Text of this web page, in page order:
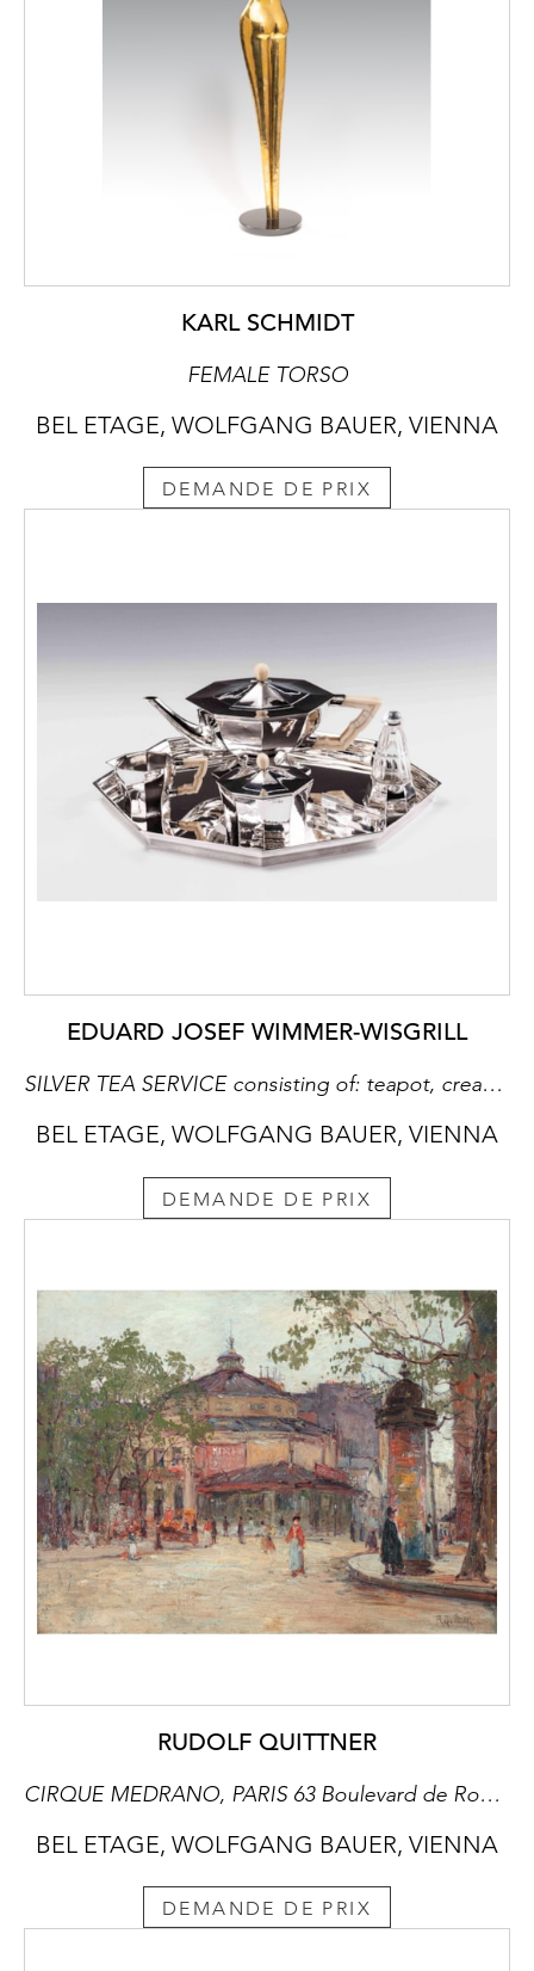
KARL SCHMIDT
FEMALE TORSO
BEL ETAGE, WOLFGANG BAUER, VIENNA
DEMANDE DE PRIX
EDUARD JOSEF WIMMER-WISGRILL
SILVER TEA SERVICE consisting of: teapot, creamer, covered sugar bowl, sugar tongs, rum flacon, tray
BEL ETAGE, WOLFGANG BAUER, VIENNA
DEMANDE DE PRIX
RUDOLF QUITTNER
CIRQUE MEDRANO, PARIS 63 Boulevard de Rochechouart/Rue des Martyrs
BEL ETAGE, WOLFGANG BAUER, VIENNA
DEMANDE DE PRIX